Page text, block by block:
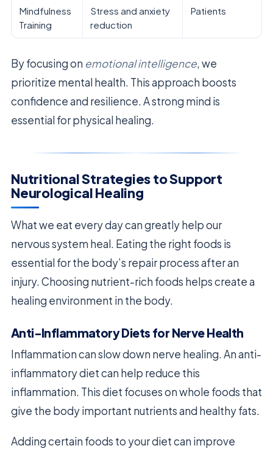
Mindfulness
Training
Stress and anxiety
reduction
Patients
By focusing on emotional intelligence, we
prioritize mental health. This approach boosts
confidence and resilience. A strong mind is
essential for physical healing.
Nutritional Strategies to Support
Neurological Healing
What we eat every day can greatly help our
nervous system heal. Eating the right foods is
essential for the body’s repair process after an
injury. Choosing nutrient-rich foods helps create a
healing environment in the body.
Anti-Inflammatory Diets for Nerve Health
Inflammation can slow down nerve healing. An anti-
inflammatory diet can help reduce this
inflammation. This diet focuses on whole foods that
give the body important nutrients and healthy fats.
Adding certain foods to your diet can improve